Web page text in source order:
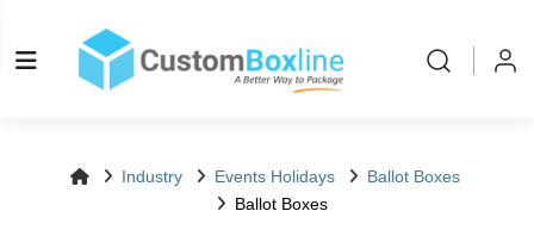
Industry Events Holidays
Ballot Boxes
Ballot Boxes
Log in